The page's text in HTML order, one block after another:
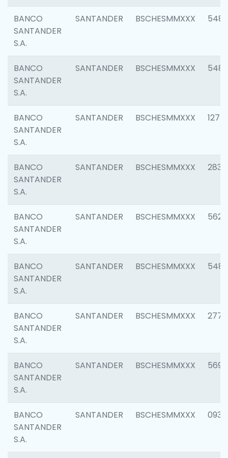
BANCO
SANTANDER
S.A.
SANTANDER BSCHESMMXXX 5488
BANCO
SANTANDER
S.A.
SANTANDER BSCHESMMXXX 5483
BANCO
SANTANDER
S.A.
SANTANDER BSCHESMMXXX 1275
BANCO
SANTANDER
S.A.
SANTANDER BSCHESMMXXX 2833
BANCO
SANTANDER
S.A.
SANTANDER BSCHESMMXXX 5623
BANCO
SANTANDER
S.A.
SANTANDER BSCHESMMXXX
BANCO
SANTANDER
S.A.
SANTANDER BSCHESMMXXX 2777
BANCO
SANTANDER
S.A.
SANTANDER BSCHESMMXXX 5696
BANCO
SANTANDER
S.A.
SANTANDER BSCHESMMXXX 0934